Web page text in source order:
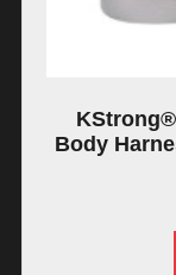
Body